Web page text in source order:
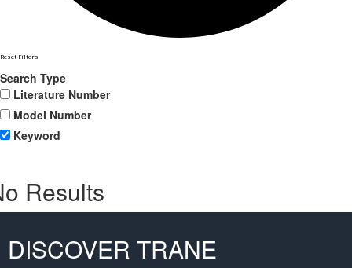
Reset Filters
Search Type
Literature Number
Model Number
Keyword
Results
DISCOVER TRANE